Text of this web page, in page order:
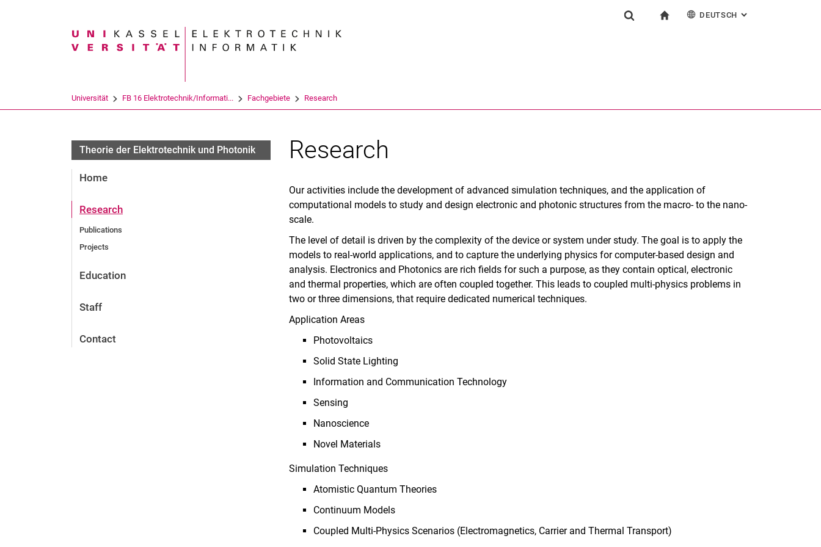
Suchbegriff
DEUTSCH : ALTERNATIVE
Universität FB 16 Elektrotechnik/Informati... Fachgebiete Research
Theorie der Elektrotechnik und Photonik
Home
Research
Publications
Projects
Education
Staff
Contact
Research
Our activities include the development of advanced simulation techniques, and the application of
computational models to study and design electronic and photonic structures from the macro- to the nano-
scale.
The level of detail is driven by the complexity of the device or system under study. The goal is to apply the
models to real-world applications, and to capture the underlying physics for computer-based design and
analysis. Electronics and Photonics are rich fields for such a purpose, as they contain optical, electronic
and thermal properties, which are often coupled together. This leads to coupled multi-physics problems in
two or three dimensions, that require dedicated numerical techniques.
Application Areas
Photovoltaics
Solid State Lighting
Information and Communication Technology
Sensing
Nanoscience
Novel Materials
Simulation Techniques
Atomistic Quantum Theories
Continuum Models
Coupled Multi-Physics Scenarios (Electromagnetics, Carrier and Thermal Transport)